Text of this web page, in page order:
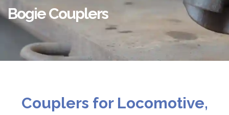
Bogie Couplers
Couplers for Locomotive,